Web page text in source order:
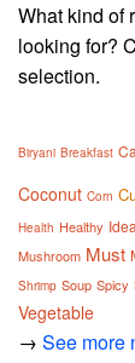
What kind of
looking for?
selection.
Biryani Breakfast
Coconut Corn
Health Healthy
Mushroom Must
Shrimp Soup Spicy
Vegetable
→ See more